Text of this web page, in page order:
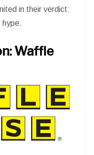
in their verdict:
hype.
Waffle